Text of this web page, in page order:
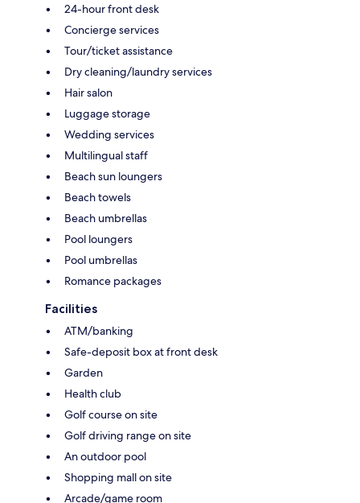
24-hour front desk
Concierge services
Tour/ticket assistance
Dry cleaning/laundry services
Hair salon
Luggage storage
Wedding services
Multilingual staff
Beach sun loungers
Beach towels
Beach umbrellas
Pool loungers
Pool umbrellas
Romance packages
Facilities
ATM/banking
Safe-deposit box at front desk
Garden
Health club
Golf course on site
Golf driving range on site
An outdoor pool
Shopping mall on site
Arcade/game room